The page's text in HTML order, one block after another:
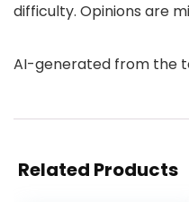
difficulty. Opinions are
AI-generated from the
Related Products